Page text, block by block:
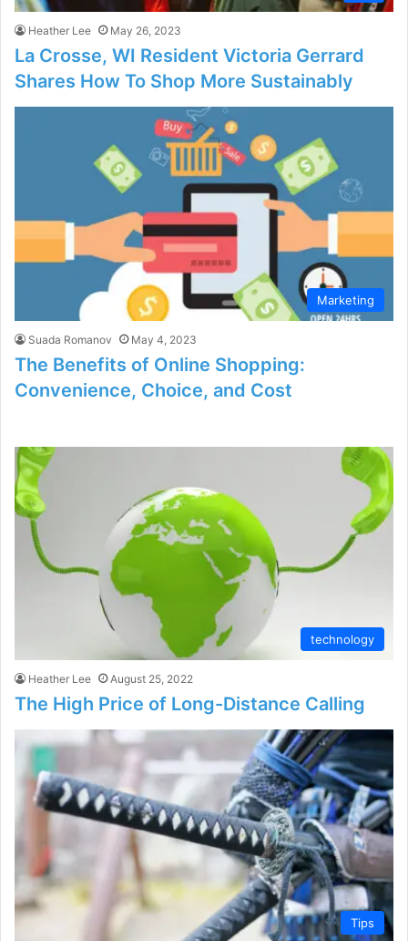
Heather Lee May 26, 2023
La Crosse, WI Resident Victoria Gerrard
Shares How To Shop More Sustainably
Marketing
Suada Romanov May 4, 2023
The Benefits of Online Shopping:
Convenience, Choice, and Cost
technology
Heather Lee August 25, 2022
The High Price of Long-Distance Calling
Tips